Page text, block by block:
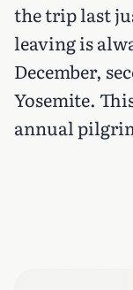
the trip last
leaving is
December,
Yosemite.
annual